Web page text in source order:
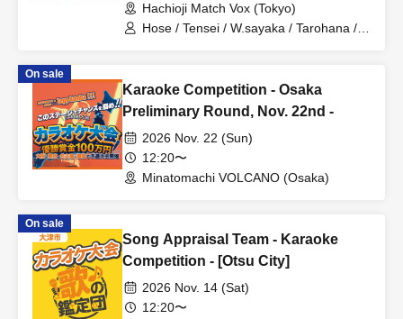
Hachioji Match Vox (Tokyo)
Hose / Tensei / W.sayaka / Tarohana /
On sale
Karaoke Competition - Osaka
Preliminary Round, Nov. 22nd -
2026 Nov. 22 (Sun)
12:20〜
Minatomachi VOLCANO (Osaka)
On sale
Song Appraisal Team - Karaoke
Competition - [Otsu City]
2026 Nov. 14 (Sat)
12:20〜